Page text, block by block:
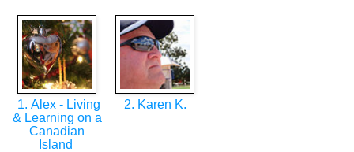
1. Alex - Living
& Learning on a
Canadian
Island
2. Karen K.